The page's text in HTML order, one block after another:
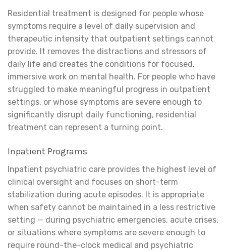
Residential treatment is designed for people whose
symptoms require a level of daily supervision and
therapeutic intensity that outpatient settings cannot
provide. It removes the distractions and stressors of
daily life and creates the conditions for focused,
immersive work on mental health. For people who have
struggled to make meaningful progress in outpatient
settings, or whose symptoms are severe enough to
significantly disrupt daily functioning, residential
treatment can represent a turning point.
Inpatient Programs
Inpatient psychiatric care provides the highest level of
clinical oversight and focuses on short-term
stabilization during acute episodes. It is appropriate
when safety cannot be maintained in a less restrictive
setting — during psychiatric emergencies, acute crises,
or situations where symptoms are severe enough to
require round-the-clock medical and psychiatric